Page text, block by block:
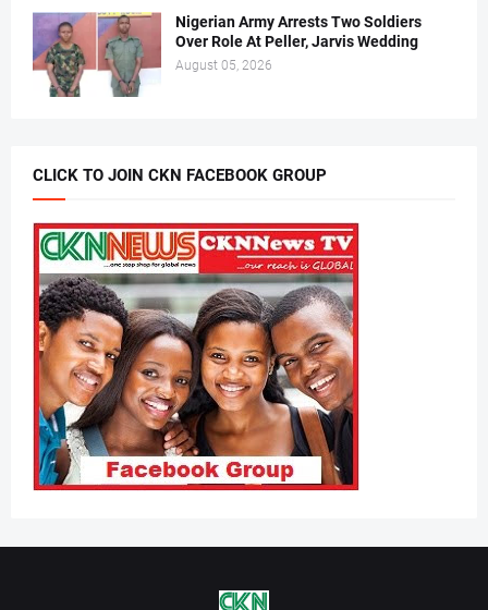
Nigerian Army Arrests Two Soldiers
Over Role At Peller, Jarvis Wedding
August 05, 2026
CLICK TO JOIN CKN FACEBOOK GROUP